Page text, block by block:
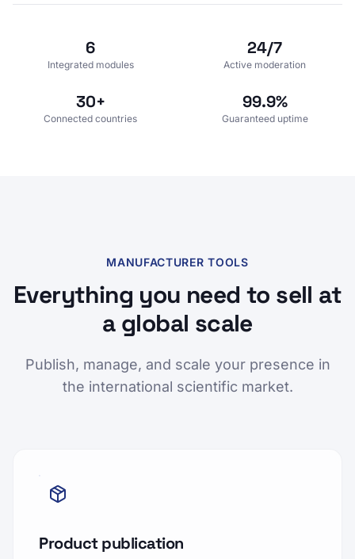
6
Integrated modules
24/7
Active moderation
30+
Connected countries
99.9%
Guaranteed uptime
MANUFACTURER TOOLS
Everything you need to sell at
a global scale
Publish, manage, and scale your presence in
the international scientific market.
Product publication